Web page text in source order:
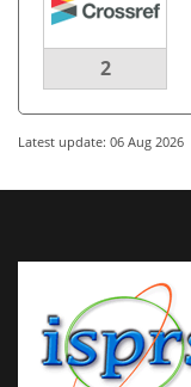
2
Latest update: 06 Aug 2026